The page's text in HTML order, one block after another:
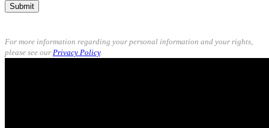
Submit
For more information regarding your personal information and your rights,
please see our Privacy Policy.